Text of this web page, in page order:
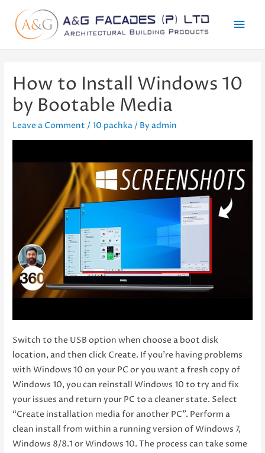
Main
How to Install Windows 10
by Bootable Media
Leave a Comment /10 pachka / Byadmin
Switch to the USB option when choose a boot disk
location, and then click Create. If you’re having problems
with Windows 10 on your PC or you want a fresh copy of
Windows 10, you can reinstall Windows 10 to try and fix
your issues and return your PC to a cleaner state. Select
“Create installation media for another PC”. Perform a
clean install from within a running version of Windows 7,
Windows 8/8.1 or Windows 10. The process can take some